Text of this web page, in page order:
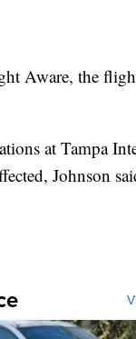
Aware, the
at Tampa
Johnson